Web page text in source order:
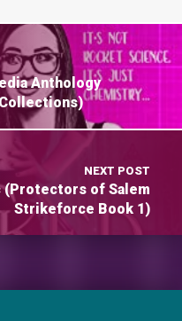
Anthology
NEXT POST
(Protectors of Salem
Strikeforce Book 1)